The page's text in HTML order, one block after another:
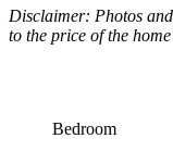
Disclaimer: Photos
to the price of the
Bedroom